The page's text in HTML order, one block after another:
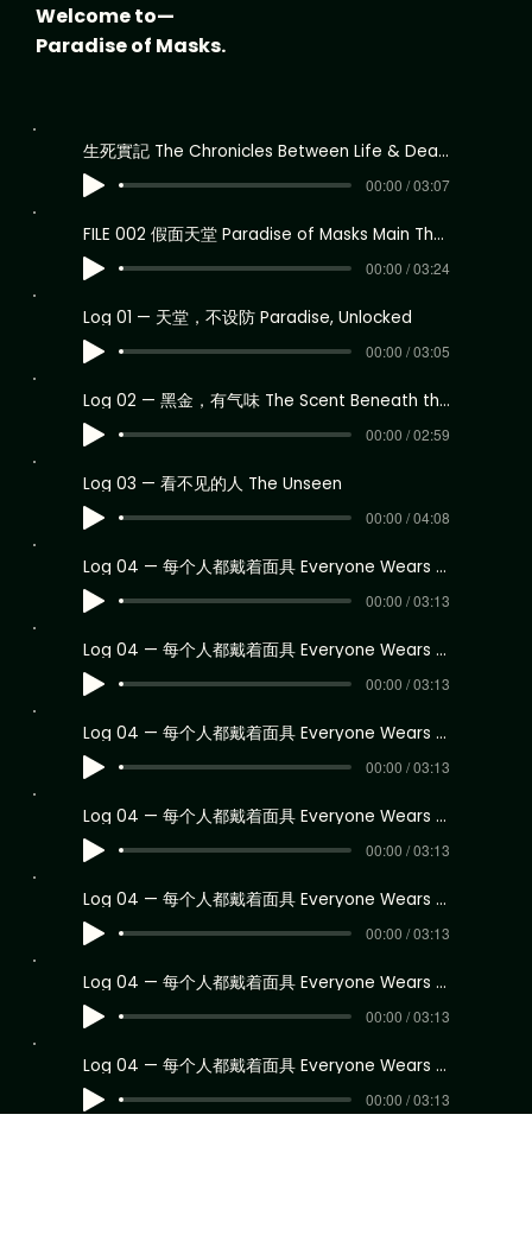
Welcome to—
Paradise of Masks.
生死實記 The Chronicles Between Life & Death Theme 2
00:00 / 03:07
FILE 002 假面天堂 Paradise of Masks Main Theme
00:00 / 03:24
Log 01 — 天堂，不设防 Paradise, Unlocked
00:00 / 03:05
Log 02 — 黑金，有气味 The Scent Beneath the Numbers
00:00 / 02:59
Log 03 — 看不见的人 The Unseen
00:00 / 04:08
Log 04 — 每个人都戴着面具 Everyone Wears a Mask
00:00 / 03:13
Log 04 — 每个人都戴着面具 Everyone Wears a Mask
00:00 / 03:13
Log 04 — 每个人都戴着面具 Everyone Wears a Mask
00:00 / 03:13
Log 04 — 每个人都戴着面具 Everyone Wears a Mask
00:00 / 03:13
Log 04 — 每个人都戴着面具 Everyone Wears a Mask
00:00 / 03:13
Log 04 — 每个人都戴着面具 Everyone Wears a Mask
00:00 / 03:13
Log 04 — 每个人都戴着面具 Everyone Wears a Mask
00:00 / 03:13